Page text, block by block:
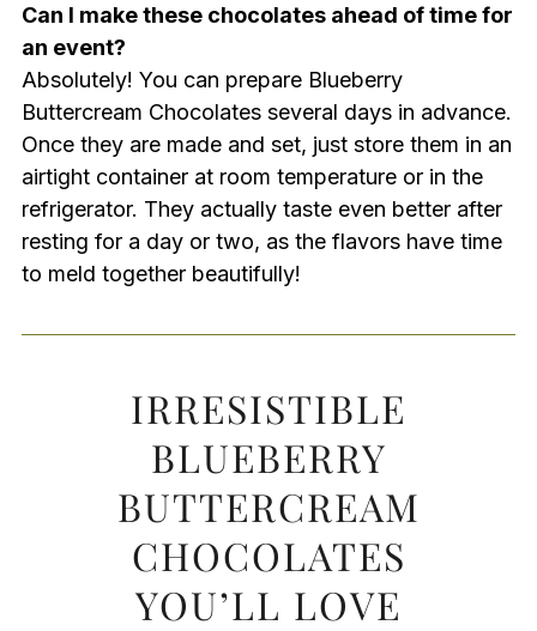
Can I make these chocolates ahead of time for
an event?
Absolutely! You can prepare Blueberry
Buttercream Chocolates several days in advance.
Once they are made and set, just store them in an
airtight container at room temperature or in the
refrigerator. They actually taste even better after
resting for a day or two, as the flavors have time
to meld together beautifully!
IRRESISTIBLE
BLUEBERRY
BUTTERCREAM
CHOCOLATES
YOU’LL LOVE